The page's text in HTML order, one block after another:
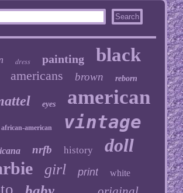
dress painting black
americans brown reborn
eyes american
african-american vintage
nrfb history doll
girl print white